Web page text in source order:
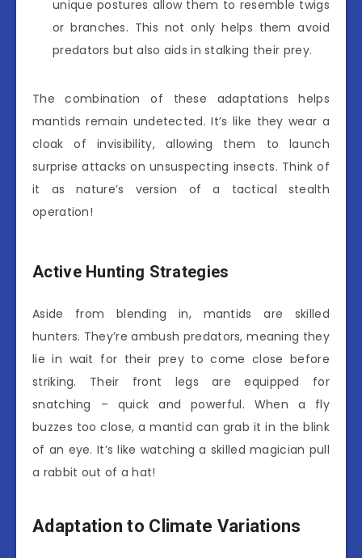
unique postures allow them to resemble twigs
or branches. This not only helps them avoid
predators but also aids in stalking their prey.
The combination of these adaptations helps
mantids remain undetected. It’s like they wear a
cloak of invisibility, allowing them to launch
surprise attacks on unsuspecting insects. Think of
it as nature’s version of a tactical stealth
operation!
Active Hunting Strategies
Aside from blending in, mantids are skilled
hunters. They’re ambush predators, meaning they
lie in wait for their prey to come close before
striking. Their front legs are equipped for
snatching – quick and powerful. When a fly
buzzes too close, a mantid can grab it in the blink
of an eye. It’s like watching a skilled magician pull
a rabbit out of a hat!
Adaptation to Climate Variations